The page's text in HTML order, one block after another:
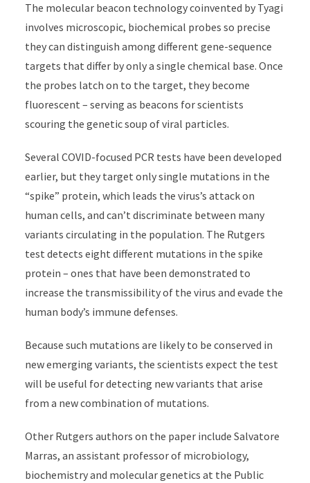
The molecular beacon technology coinvented by Tyagi
involves microscopic, biochemical probes so precise
they can distinguish among different gene-sequence
targets that differ by only a single chemical base. Once
the probes latch on to the target, they become
fluorescent – serving as beacons for scientists
scouring the genetic soup of viral particles.
Several COVID-focused PCR tests have been developed
earlier, but they target only single mutations in the
“spike” protein, which leads the virus’s attack on
human cells, and can’t discriminate between many
variants circulating in the population. The Rutgers
test detects eight different mutations in the spike
protein – ones that have been demonstrated to
increase the transmissibility of the virus and evade the
human body’s immune defenses.
Because such mutations are likely to be conserved in
new emerging variants, the scientists expect the test
will be useful for detecting new variants that arise
from a new combination of mutations.
Other Rutgers authors on the paper include Salvatore
Marras, an assistant professor of microbiology,
biochemistry and molecular genetics at the Public